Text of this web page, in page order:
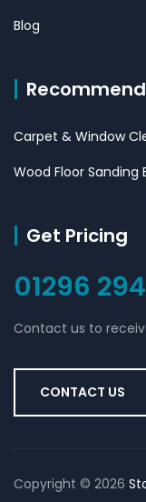
Blog
Carpet & Window
Wood Floor Sanding
Get Pricing
01296
Contact us to
CONTACT US
Copyright © 2026